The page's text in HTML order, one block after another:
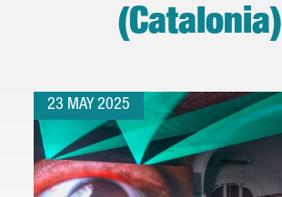
(Catalonia)
23 MAY 2025